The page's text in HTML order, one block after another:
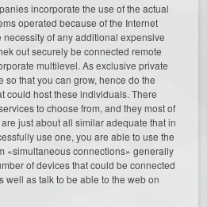
incorporate the use of the actual
operated because of the Internet
of any additional expensive
out securely be connected remote
multilevel. As exclusive private
so that you can grow, hence do the
could host these individuals. There
to choose from, and they most of
just about all similar adequate that in
use one, you are able to use the
«simultaneous connections» generally
of devices that could be connected
well as talk to be able to the web on